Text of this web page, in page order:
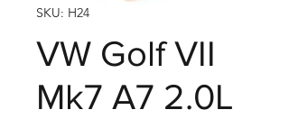
SKU: H24
VW Golf VII
Mk7 A7 2.0L